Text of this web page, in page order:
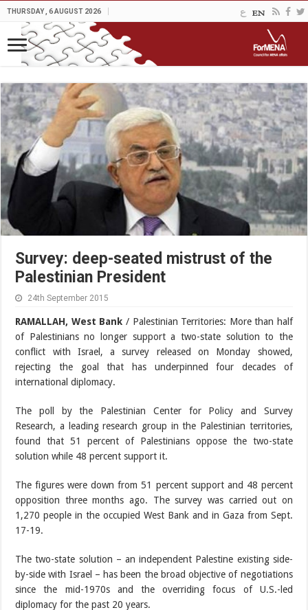
THURSDAY , 6 AUGUST 2026
Survey: deep-seated mistrust of the
Palestinian President
24th September 2015
RAMALLAH, West Bank / Palestinian Territories: More than half
of Palestinians no longer support a two-state solution to the
conflict with Israel, a survey released on Monday showed,
rejecting the goal that has underpinned four decades of
international diplomacy.
The poll by the Palestinian Center for Policy and Survey
Research, a leading research group in the Palestinian territories,
found that 51 percent of Palestinians oppose the two-state
solution while 48 percent support it.
The figures were down from 51 percent support and 48 percent
opposition three months ago. The survey was carried out on
1,270 people in the occupied West Bank and in Gaza from Sept.
17-19.
The two-state solution – an independent Palestine existing side-
by-side with Israel – has been the broad objective of negotiations
since the mid-1970s and the overriding focus of U.S.-led
diplomacy for the past 20 years.